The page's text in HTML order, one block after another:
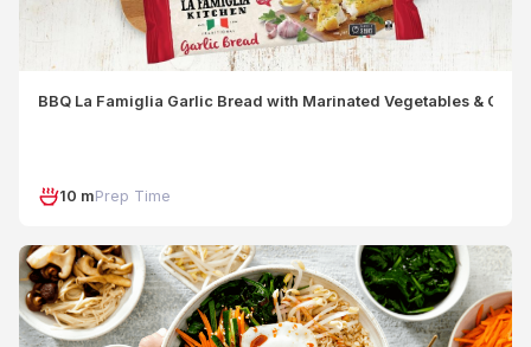
BBQ La Famiglia Garlic Bread with Marinated Vegetables &
10 mPrep Time